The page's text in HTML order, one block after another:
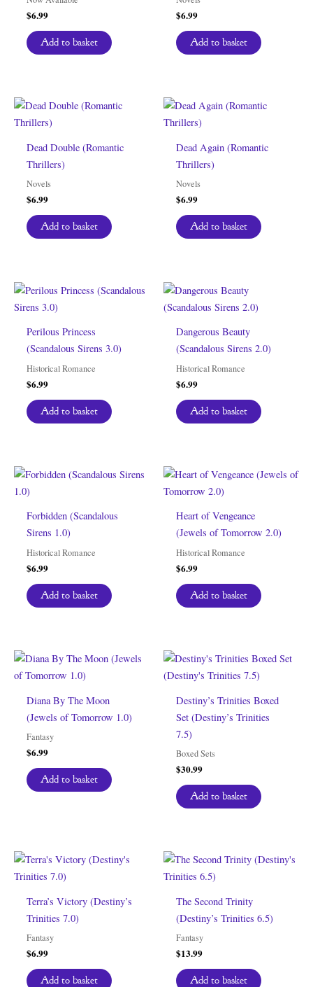
$6.99
Add to basket
$6.99
Add to basket
Dead Double (Romantic
Thrillers)
Novels
$6.99
Add to basket
Dead Again (Romantic
Thrillers)
Novels
$6.99
Add to basket
Perilous Princess
(Scandalous Sirens 3.0)
Historical Romance
$6.99
Add to basket
Dangerous Beauty
(Scandalous Sirens 2.0)
Historical Romance
$6.99
Add to basket
Forbidden (Scandalous
Sirens 1.0)
Historical Romance
$6.99
Add to basket
Heart of Vengeance
(Jewels of Tomorrow 2.0)
Historical Romance
$6.99
Add to basket
Diana By The Moon
(Jewels of Tomorrow 1.0)
Fantasy
$6.99
Add to basket
Destiny’s Trinities Boxed
Set (Destiny’s Trinities
7.5)
Boxed Sets
$30.99
Add to basket
Terra’s Victory (Destiny’s
Trinities 7.0)
Fantasy
$6.99
Add to basket
The Second Trinity
(Destiny’s Trinities 6.5)
Fantasy
$13.99
Add to basket